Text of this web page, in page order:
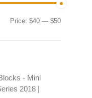
Min
Max
Price:$40 —$50
- Mini
2018 |